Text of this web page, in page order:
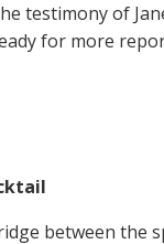
testimony of
for more
between the